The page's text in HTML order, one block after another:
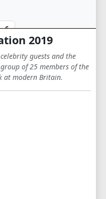
6
2019
guests and the
of 25 members of the
at modern Britain.